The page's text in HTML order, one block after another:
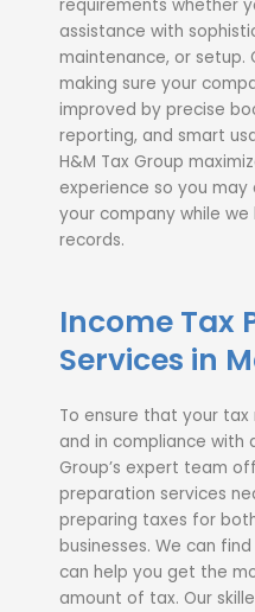
requirements whether
assistance with
maintenance, or setup.
making sure your
improved by precise
reporting, and smart
H&M Tax Group
experience so you
your company while
records.
Income Tax
Services in
To ensure that your
and in compliance with
Group’s expert team
preparation services
preparing taxes for
businesses. We can
can help you get the
amount of tax. Our